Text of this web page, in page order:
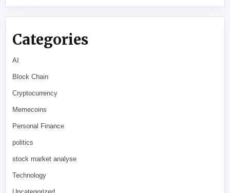
Categories
AI
Block Chain
Cryptocurrency
Memecoins
Personal Finance
politics
stock market analyse
Technology